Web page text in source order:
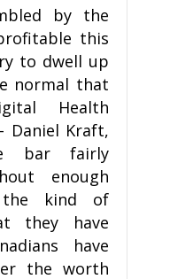
by the
this
to dwell up
normal that
Health
Daniel Kraft,
bar fairly
enough
kind of
they have
have
the worth